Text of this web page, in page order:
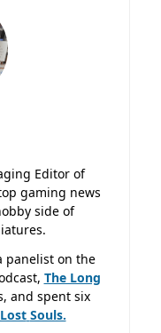
Editor of
gaming news
side of
panelist on the
The Long
and spent six
Souls.